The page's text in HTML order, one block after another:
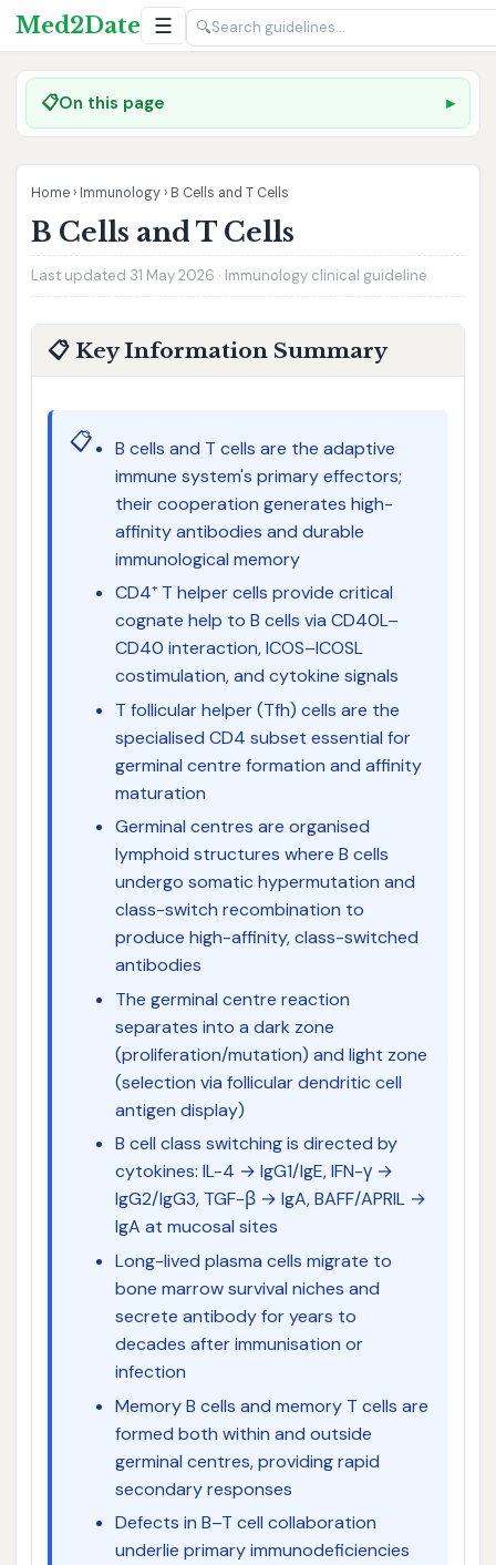
Med2Date ☰ 🔍
📋On this page
Home › Immunology › B Cells and T Cells
B Cells and T Cells
Last updated 31 May 2026 · Immunology clinical guideline
📋 Key Information Summary
📋
B cells and T cells are the adaptive
immune system's primary effectors;
their cooperation generates high-
affinity antibodies and durable
immunological memory
CD4⁺ T helper cells provide critical
cognate help to B cells via CD40L–
CD40 interaction, ICOS–ICOSL
costimulation, and cytokine signals
T follicular helper (Tfh) cells are the
specialised CD4 subset essential for
germinal centre formation and affinity
maturation
Germinal centres are organised
lymphoid structures where B cells
undergo somatic hypermutation and
class-switch recombination to
produce high-affinity, class-switched
antibodies
The germinal centre reaction
separates into a dark zone
(proliferation/mutation) and light zone
(selection via follicular dendritic cell
antigen display)
B cell class switching is directed by
cytokines: IL-4 → IgG1/IgE, IFN-γ →
IgG2/IgG3, TGF-β → IgA, BAFF/APRIL →
IgA at mucosal sites
Long-lived plasma cells migrate to
bone marrow survival niches and
secrete antibody for years to
decades after immunisation or
infection
Memory B cells and memory T cells are
formed both within and outside
germinal centres, providing rapid
secondary responses
Defects in B–T cell collaboration
underlie primary immunodeficiencies